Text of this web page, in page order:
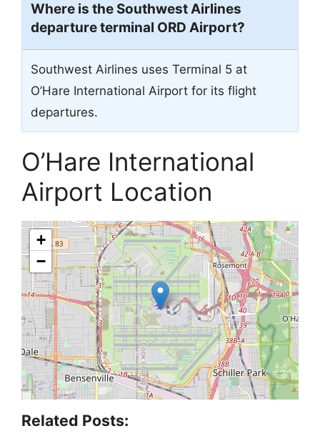
Where is the Southwest Airlines
departure terminal ORD Airport?
Southwest Airlines uses Terminal 5 at
O’Hare International Airport for its flight
departures.
O’Hare International
Airport Location
+
−
Related Posts: